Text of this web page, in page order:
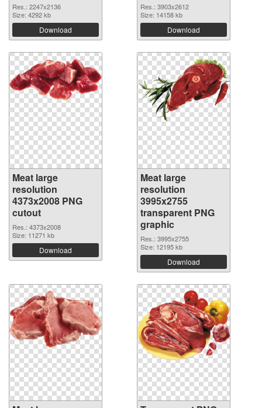
Res.: 2247x2136
Size: 4292 kb
Download
Res.: 3903x2612
Size: 14158 kb
Download
Meat large
resolution
4373x2008 PNG
cutout
Res.: 4373x2008
Size: 11271 kb
Download
Meat large
resolution
3995x2755
transparent PNG
graphic
Res.: 3995x2755
Size: 12195 kb
Download